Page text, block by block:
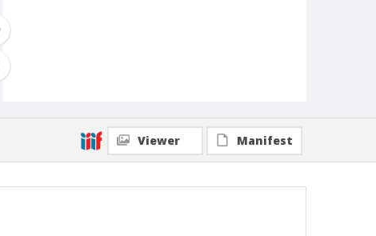
Viewer Manifest